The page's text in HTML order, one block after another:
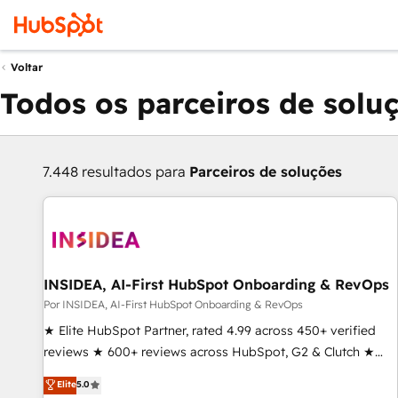
Voltar
Todos os parceiros de
7.448 resultados para Parceiros de soluções
INSIDEA, AI-First HubSpot Onboarding & RevOps
Por INSIDEA, AI-First HubSpot Onboarding & RevOps
★ Elite HubSpot Partner, rated 4.99 across 450+ verified
reviews ★ 600+ reviews across HubSpot, G2 & Clutch ★
150+ in-house HubSpot-certified experts ★ 1,500+
implementations across 25+ countries ★ AI-first, RevOps-
Elite5.0